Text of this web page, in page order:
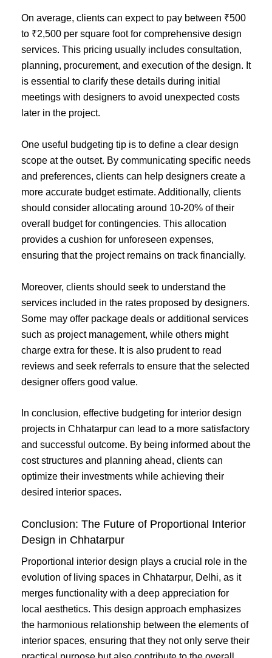
On average, clients can expect to pay between ₹500
to ₹2,500 per square foot for comprehensive design
services. This pricing usually includes consultation,
planning, procurement, and execution of the design. It
is essential to clarify these details during initial
meetings with designers to avoid unexpected costs
later in the project.
One useful budgeting tip is to define a clear design
scope at the outset. By communicating specific needs
and preferences, clients can help designers create a
more accurate budget estimate. Additionally, clients
should consider allocating around 10-20% of their
overall budget for contingencies. This allocation
provides a cushion for unforeseen expenses,
ensuring that the project remains on track financially.
Moreover, clients should seek to understand the
services included in the rates proposed by designers.
Some may offer package deals or additional services
such as project management, while others might
charge extra for these. It is also prudent to read
reviews and seek referrals to ensure that the selected
designer offers good value.
In conclusion, effective budgeting for interior design
projects in Chhatarpur can lead to a more satisfactory
and successful outcome. By being informed about the
cost structures and planning ahead, clients can
optimize their investments while achieving their
desired interior spaces.
Conclusion: The Future of Proportional Interior
Design in Chhatarpur
Proportional interior design plays a crucial role in the
evolution of living spaces in Chhatarpur, Delhi, as it
merges functionality with a deep appreciation for
local aesthetics. This design approach emphasizes
the harmonious relationship between the elements of
interior spaces, ensuring that they not only serve their